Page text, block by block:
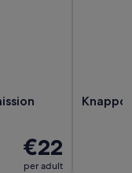
€22
per adult